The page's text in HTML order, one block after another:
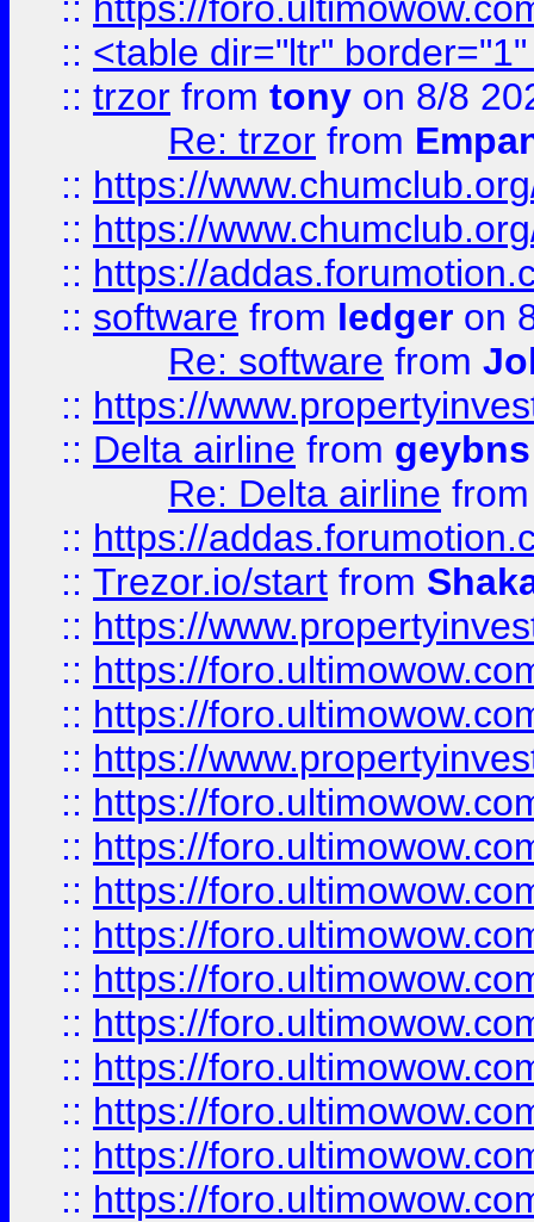
:: <table dir="ltr"
:: trzor from tony on 8/8
Re: trzor from
:: https://
:: https://
:: https://
:: software from ledger on
Re: software from
:: https://
:: Delta airline from geybns
Re: Delta airline
:: https://
:: Trezor.io/start from
:: https://
:: https://
:: https://
:: https://
:: https://
:: https://
:: https://
:: https://
:: https://
:: https://
:: https://
:: https://
:: https://
:: https://